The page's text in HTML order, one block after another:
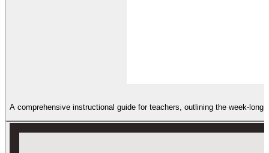
A comprehensive instructional guide for teachers, outlining the week-